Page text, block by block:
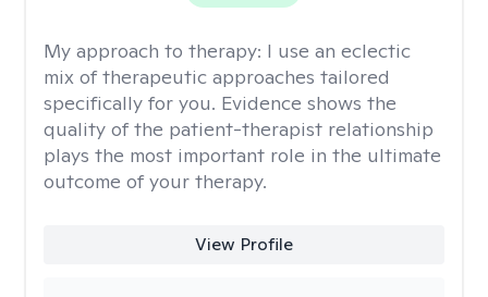
My approach to therapy: I use an eclectic
mix of therapeutic approaches tailored
specifically for you. Evidence shows the
quality of the patient-therapist relationship
plays the most important role in the ultimate
outcome of your therapy.
View Profile